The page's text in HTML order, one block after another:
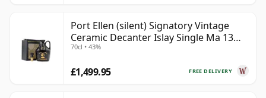
Port Ellen (silent) Signatory Vintage
Ceramic Decanter Islay Single Ma 13
Year Old
70cl • 43%
FREE DELIVERY
£1,499.95